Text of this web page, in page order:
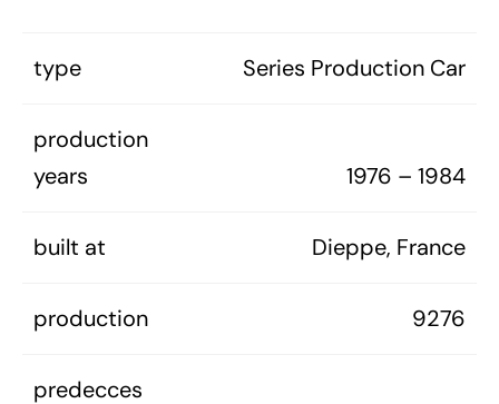
type Series Production Car
production
years
1976 – 1984
built at Dieppe, France
production 9276
predecces